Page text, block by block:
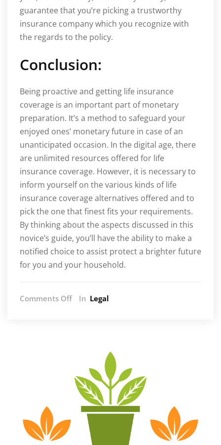
guarantee that you’re picking a trustworthy
insurance company which you recognize with
the regards to the policy.
Conclusion:
Being proactive and getting life insurance
coverage is an important part of monetary
preparation. It’s a method to safeguard your
enjoyed ones’ monetary future in case of an
unanticipated occasion. In the digital age, there
are unlimited resources offered for life
insurance coverage. However, it is necessary to
inform yourself on the various kinds of life
insurance coverage alternatives offered and to
pick the one that finest fits your requirements.
By thinking about the aspects discussed in this
novice’s guide, you’ll have the ability to make a
notified choice to assist protect a brighter future
for you and your household.
Comments OffonIn Legal